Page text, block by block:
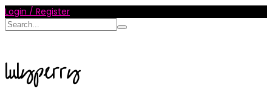
Login / Register
lulyperry